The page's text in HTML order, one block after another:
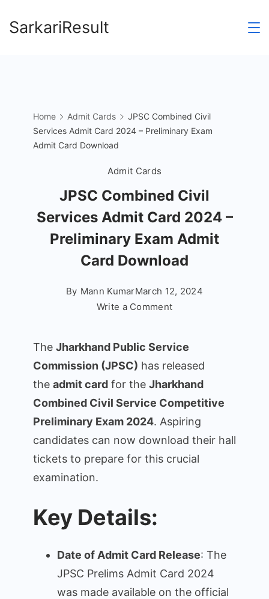
toSarkariResult
Home Admit Cards
JPSC Combined Civil
Services Admit Card 2024 – Preliminary Exam
Admit Card Download
Admit Cards
JPSC Combined Civil
Services Admit Card 2024 –
Preliminary Exam Admit
Card Download
By Mann KumarMarch 12, 2024
Write a Commenton
Civil
Services
Admit
Card
2024
–
Preliminary
Exam
The Jharkhand Public Service
Commission (JPSC) has released
the admit card for the Jharkhand
Combined Civil Service Competitive
Preliminary Exam 2024. Aspiring
candidates can now download their hall
tickets to prepare for this crucial
examination.
Key Details:
Date of Admit Card Release: The
JPSC Prelims Admit Card 2024
was made available on the official